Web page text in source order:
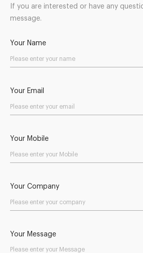
If you are interested or have any
message.
Your Name
Your Email
Your Mobile
Your Company
Your Message